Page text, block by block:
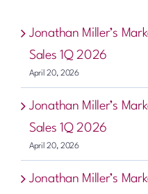
Jonathan Miller’s
Sales 1Q 2026
April 20, 2026
Jonathan Miller’s
Sales 1Q 2026
April 20, 2026
Jonathan Miller’s